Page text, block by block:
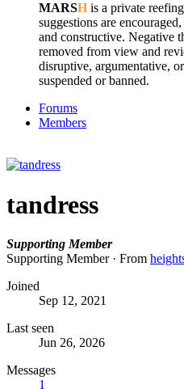
MARSH is a private
suggestions are
and constructive. Negative
removed from view and
disruptive, argumentative,
suspended or banned.
Forums
Members
tandress
Supporting Member
Supporting Member · From
Joined
Sep 12, 2021
Last seen
Jun 26, 2026
Messages
1